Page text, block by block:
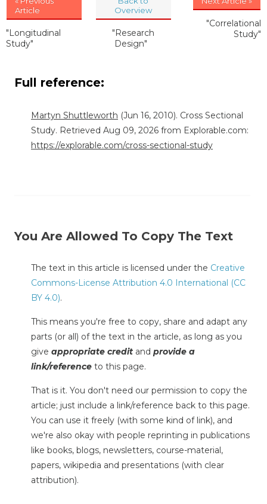
Article
"Longitudinal
Study"
Overview
"Research
Design"
"Correlational
Study"
Full reference:
Martyn Shuttleworth (Jun 16, 2010). Cross Sectional
Study. Retrieved Aug 09, 2026 from Explorable.com:
https://explorable.com/cross-sectional-study
You Are Allowed To Copy The Text
The text in this article is licensed under the Creative
Commons-License Attribution 4.0 International (CC
BY 4.0).
This means you're free to copy, share and adapt any
parts (or all) of the text in the article, as long as you
give appropriate credit and provide a
link/reference to this page.
That is it. You don't need our permission to copy the
article; just include a link/reference back to this page.
You can use it freely (with some kind of link), and
we're also okay with people reprinting in publications
like books, blogs, newsletters, course-material,
papers, wikipedia and presentations (with clear
attribution).